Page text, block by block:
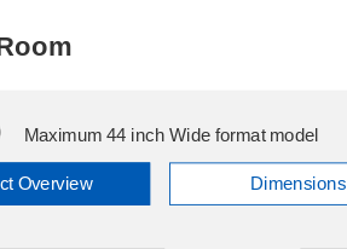
Maximum 44 inch Wide format model
Overview Dimensions